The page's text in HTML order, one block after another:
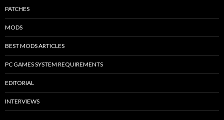
PATCHES
MODS
BEST MODS ARTICLES
PC GAMES SYSTEM REQUIREMENTS
EDITORIAL
INTERVIEWS